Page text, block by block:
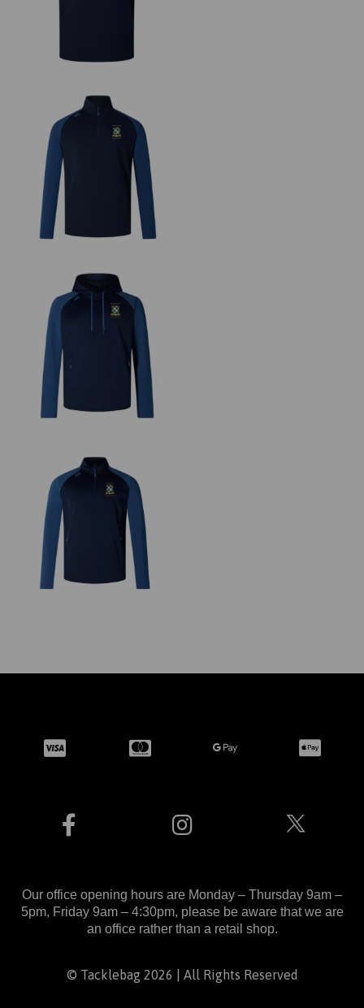
Our office opening hours are Monday – Thursday 9am –
5pm, Friday 9am – 4:30pm, please be aware that we are
an office rather than a retail shop.
© Tacklebag 2026 | All Rights Reserved